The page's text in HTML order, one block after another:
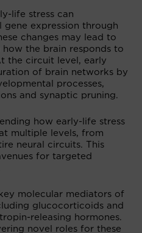
life stress can
gene expression through
changes may lead to
the brain responds to
the circuit level, early
of brain networks by
processes,
and synaptic pruning.
how early-life stress
multiple levels, from
neural circuits. This
for targeted
molecular mediators of
glucocorticoids and
releasing hormones.
novel roles for these